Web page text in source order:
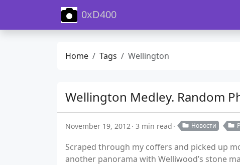
0xD400
Home Tags Wellington
Wellington Medley. Random
November 19, 2012 3 min read Новости
Scraped through my coffers and picked up
another panorama with Welliwood’s stone